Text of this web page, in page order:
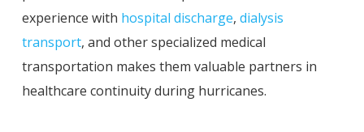
experience with hospital discharge, dialysis
transport, and other specialized medical
transportation makes them valuable partners in
healthcare continuity during hurricanes.